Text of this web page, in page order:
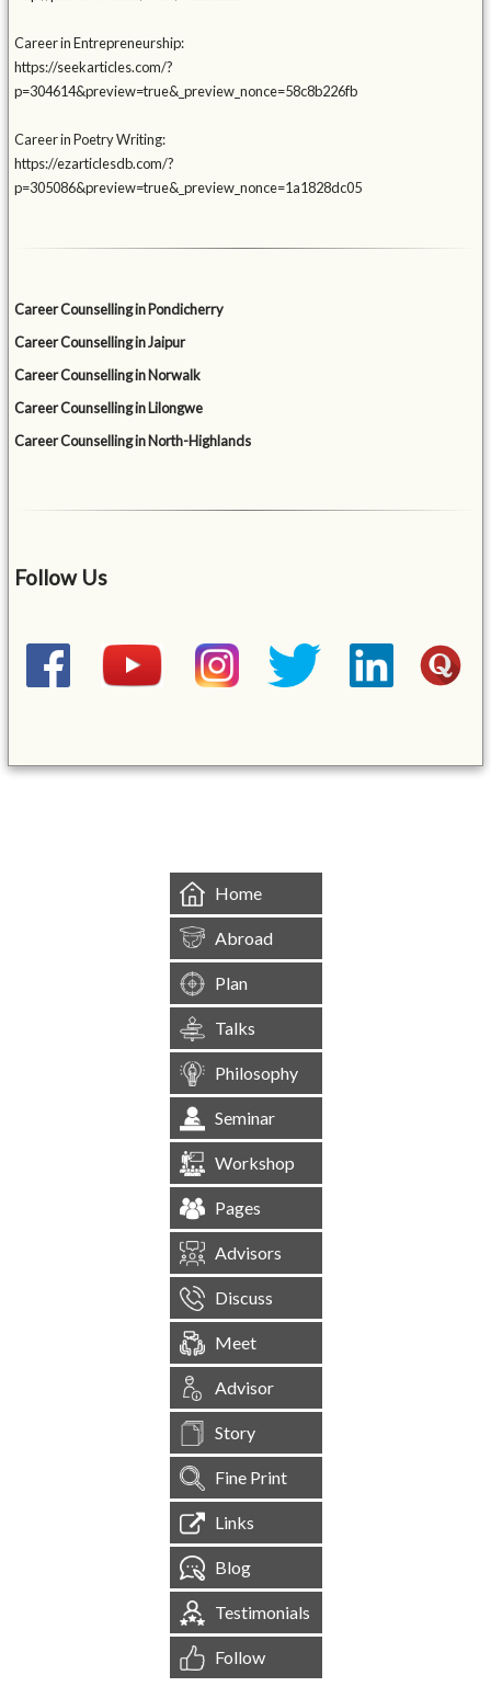
Career in Entrepreneurship:
https://seekarticles.com/?
p=304614&preview=true&_preview_nonce=58c8b226fb
Career in Poetry Writing:
https://ezarticlesdb.com/?
p=305086&preview=true&_preview_nonce=1a1828dc05
Career Counselling in Pondicherry
Career Counselling in Jaipur
Career Counselling in Norwalk
Career Counselling in Lilongwe
Career Counselling in North-Highlands
Follow Us
Home
Abroad
Plan
Talks
Philosophy
Seminar
Workshop
Pages
Advisors
Discuss
Meet
Advisor
Story
Fine Print
Links
Blog
Testimonials
Follow